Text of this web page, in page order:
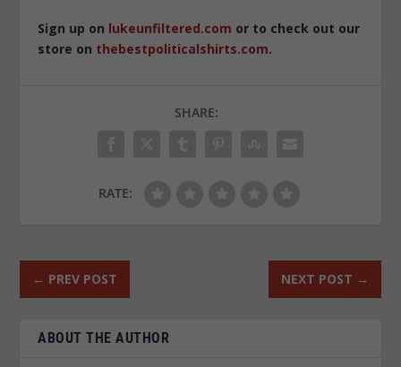
Sign up on lukeunfiltered.com or to check out our
store on thebestpoliticalshirts.com.
SHARE:
RATE:
← PREV POST NEXT POST →
ABOUT THE AUTHOR